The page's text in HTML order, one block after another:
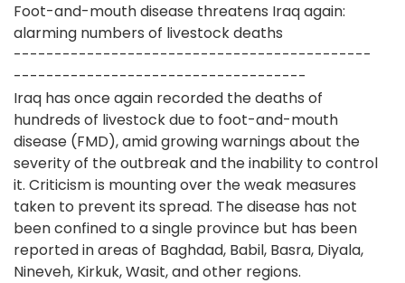
Foot-and-mouth disease threatens Iraq again:
alarming numbers of livestock deaths
--------------------------------------------
------------------------------------
Iraq has once again recorded the deaths of
hundreds of livestock due to foot-and-mouth
disease (FMD), amid growing warnings about the
severity of the outbreak and the inability to control
it. Criticism is mounting over the weak measures
taken to prevent its spread. The disease has not
been confined to a single province but has been
reported in areas of Baghdad, Babil, Basra, Diyala,
Nineveh, Kirkuk, Wasit, and other regions.